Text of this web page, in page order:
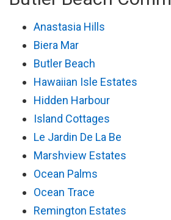
Anastasia Hills
Biera Mar
Butler Beach
Hawaiian Isle Estates
Hidden Harbour
Island Cottages
Le Jardin De La Be
Marshview Estates
Ocean Palms
Ocean Trace
Remington Estates